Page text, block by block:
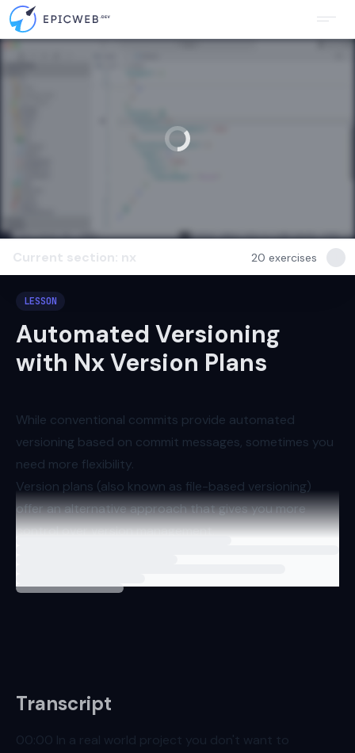
Current section: nx 20 exercises
LESSON
Automated Versioning
with Nx Version Plans
While conventional commits provide automated
versioning based on commit messages, sometimes you
need more flexibility.
Version plans (also known as file-based versioning)
offer an alternative approach that gives you more
control over version management.
Transcript
00:00 In a real world project you don't want to